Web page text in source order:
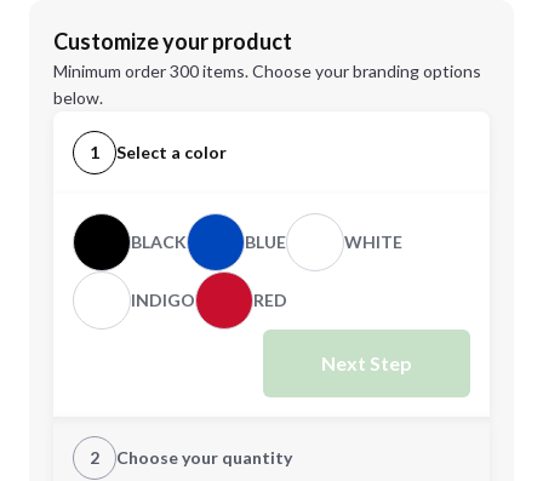
Customize your product
Minimum order 300 items. Choose your branding options
below.
1 Select a color
BLACK BLUE WHITE
INDIGO RED
Next Step
2 Choose your quantity